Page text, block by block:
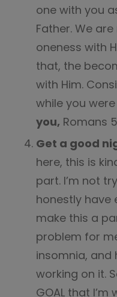
one with you
Father. We
oneness with
that, the
with Him.
while you
you, Romans
Get a good
here, this is
part. I’m not
honestly have
make this a
problem for
insomnia, and
working on it.
GOAL that